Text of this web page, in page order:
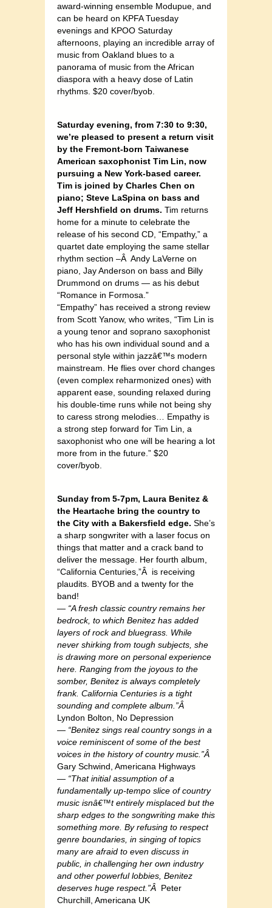
award-winning ensemble Modupue, and
can be heard on KPFA Tuesday
evenings and KPOO Saturday
afternoons, playing an incredible array of
music from Oakland blues to a
panorama of music from the African
diaspora with a heavy dose of Latin
rhythms. $20 cover/byob.
Saturday evening, from 7:30 to 9:30,
we’re pleased to present a return visit
by the Fremont-born Taiwanese
American saxophonist Tim Lin, now
pursuing a New York-based career.
Tim is joined by Charles Chen on
piano; Steve LaSpina on bass and
Jeff Hershfield on drums. Tim returns
home for a minute to celebrate the
release of his second CD, “Empathy,” a
quartet date employing the same stellar
rhythm section –Â Andy LaVerne on
piano, Jay Anderson on bass and Billy
Drummond on drums — as his debut
“Romance in Formosa.”
“Empathy” has received a strong review
from Scott Yanow, who writes, “Tim Lin is
a young tenor and soprano saxophonist
who has his own individual sound and a
personal style within jazzâ€™s modern
mainstream. He flies over chord changes
(even complex reharmonized ones) with
apparent ease, sounding relaxed during
his double-time runs while not being shy
to caress strong melodies… Empathy is
a strong step forward for Tim Lin, a
saxophonist who one will be hearing a lot
more from in the future.” $20
cover/byob.
Sunday from 5-7pm, Laura Benitez &
the Heartache bring the country to
the City with a Bakersfield edge. She’s
a sharp songwriter with a laser focus on
things that matter and a crack band to
deliver the message. Her fourth album,
“California Centuries,”Â is receiving
plaudits. BYOB and a twenty for the
band!
— “A fresh classic country remains her
bedrock, to which Benitez has added
layers of rock and bluegrass. While
never shirking from tough subjects, she
is drawing more on personal experience
here. Ranging from the joyous to the
somber, Benitez is always completely
frank. California Centuries is a tight
sounding and complete album.”Â
Lyndon Bolton, No Depression
— “Benitez sings real country songs in a
voice reminiscent of some of the best
voices in the history of country music.”Â
Gary Schwind, Americana Highways
— “That initial assumption of a
fundamentally up-tempo slice of country
music isnâ€™t entirely misplaced but the
sharp edges to the songwriting make this
something more. By refusing to respect
genre boundaries, in singing of topics
many are afraid to even discuss in
public, in challenging her own industry
and other powerful lobbies, Benitez
deserves huge respect.”Â Peter
Churchill, Americana UK